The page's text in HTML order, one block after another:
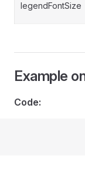
legendFontSize
Example
Code: